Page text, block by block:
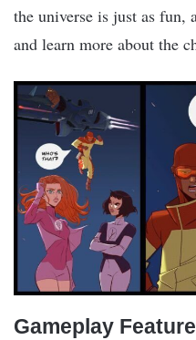
the universe is just as fun,
and learn more about the
Gameplay